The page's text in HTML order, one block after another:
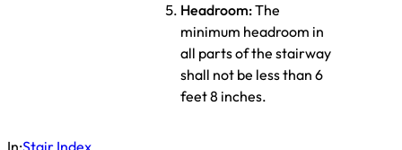
Headroom:The
minimum headroom in
all parts of the stairway
shall not be less than 6
feet 8 inches.